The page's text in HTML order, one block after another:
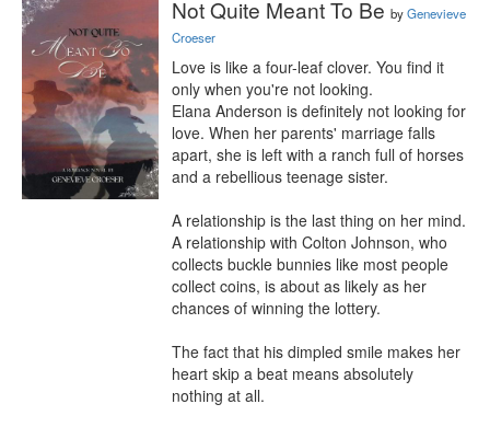
Not Quite Meant To Be byGenevieve
Croeser
Love is like a four-leaf clover. You find it
only when you're not looking.
Elana Anderson is definitely not looking for
love. When her parents' marriage falls
apart, she is left with a ranch full of horses
and a rebellious teenage sister.
A relationship is the last thing on her mind.
A relationship with Colton Johnson, who
collects buckle bunnies like most people
collect coins, is about as likely as her
chances of winning the lottery.
The fact that his dimpled smile makes her
heart skip a beat means absolutely
nothing at all.